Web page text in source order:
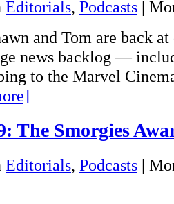
Editorials, Podcasts |
and Tom are back
news backlog —
to the Marvel
The Smorgies
Editorials, Podcasts |